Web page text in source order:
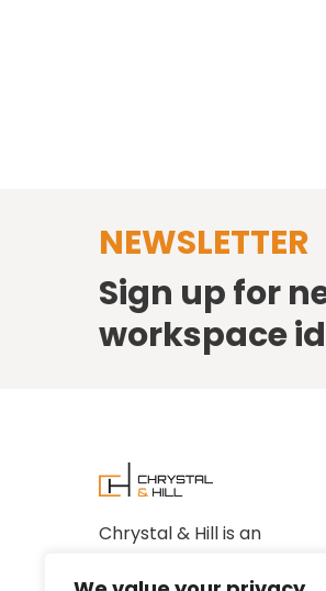
NEWSLETTER
Sign up for
workspace
Chrystal & Hill is an